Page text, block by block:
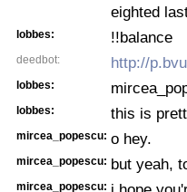
eighted
lobbes: !!balance
deedbot: http://
lobbes:
lobbes: this is
mircea_popescu: o hey.
mircea_popescu: but yeah,
mircea_popescu: